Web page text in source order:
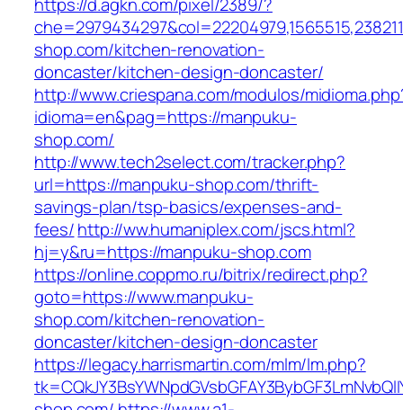
shop.com/kitchen-renovation-
doncaster/kitchen-design-doncaster/
http://www.criespana.com/modulos/
idioma=en&pag=https://manpuku-
shop.com/
http://www.tech2select.com/tracker.php?
url=https://manpuku-shop.com/thrift-
savings-plan/tsp-basics/expenses-and-
fees/http://ww.humaniplex.com/jscs.html?
hj=y&ru=https://manpuku-shop.com
https://online.coppmo.ru/bitrix/redirect.php?
goto=https://www.manpuku-
shop.com/kitchen-renovation-
doncaster/kitchen-design-doncaster
https://legacy.harrismartin.com/mlm/lm.php?